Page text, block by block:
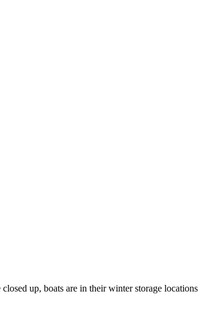
up, boats are in their winter storage locations